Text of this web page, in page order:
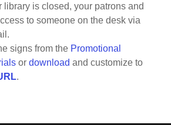
library is closed, your patrons and
to someone on the desk via
signs from the Promotional
or download and customize to
.